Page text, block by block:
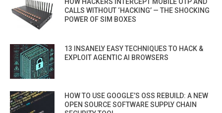
HOW HACKERS INTERCEPT MOBILE OTP AND
CALLS WITHOUT ‘HACKING’ — THE SHOCKING
POWER OF SIM BOXES
13 INSANELY EASY TECHNIQUES TO HACK &
EXPLOIT AGENTIC AI BROWSERS
HOW TO USE GOOGLE’S OSS REBUILD: A NEW
OPEN SOURCE SOFTWARE SUPPLY CHAIN